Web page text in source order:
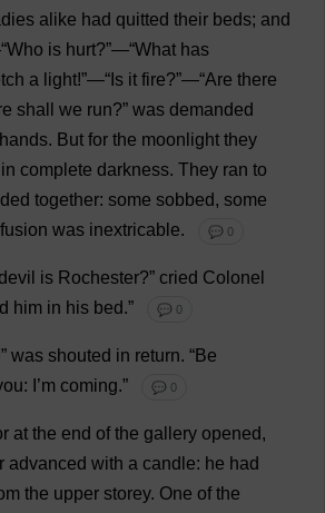
alike had quitted their beds; and
Who is hurt?”—“What has
a light!”—“ Is it fire?”—“Are there
shall we run?” was demanded
hands. But for the moonlight they
in complete darkness. They ran to
together: some sobbed, some
was inextricable. 💬 0
is Rochester?” cried Colonel
him in his bed.” 💬 0
was shouted in return. “Be
: ’m coming.” 💬 0
at the end of the gallery opened,
advanced with a candle: he had
the upper storey. One of the